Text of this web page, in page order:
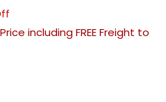
including FREE Freight to